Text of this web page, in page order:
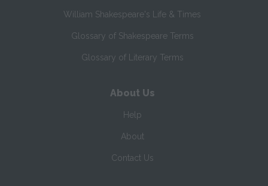
William Shakespeare's Life & Times
Glossary of Shakespeare Terms
Glossary of Literary Terms
About Us
Help
About
Contact Us